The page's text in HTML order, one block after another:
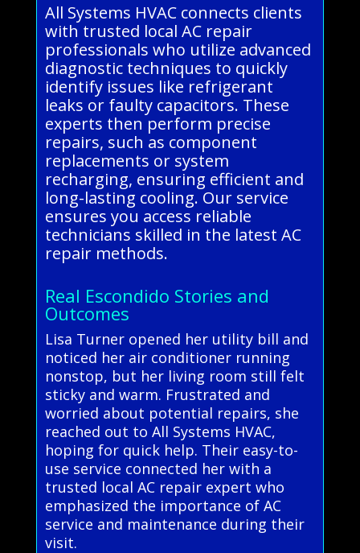
All Systems HVAC connects clients
with trusted local AC repair
professionals who utilize advanced
diagnostic techniques to quickly
identify issues like refrigerant
leaks or faulty capacitors. These
experts then perform precise
repairs, such as component
replacements or system
recharging, ensuring efficient and
long-lasting cooling. Our service
ensures you access reliable
technicians skilled in the latest AC
repair methods.
Real Escondido Stories and
Outcomes
Lisa Turner opened her utility bill and
noticed her air conditioner running
nonstop, but her living room still felt
sticky and warm. Frustrated and
worried about potential repairs, she
reached out to All Systems HVAC,
hoping for quick help. Their easy-to-
use service connected her with a
trusted local AC repair expert who
emphasized the importance of AC
service and maintenance during their
visit.